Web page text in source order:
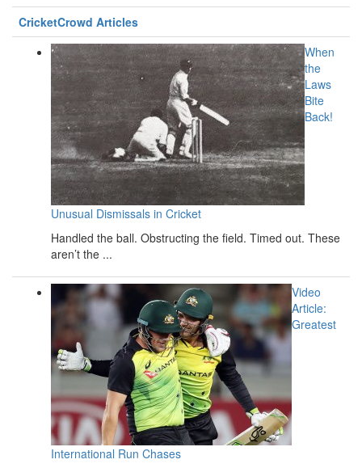
CricketCrowd Articles
When
the
Laws
Bite
Back!
Unusual Dismissals in Cricket
Handled the ball. Obstructing the field. Timed out. These
aren’t the ...
Video
Article:
Greatest
International Run Chases